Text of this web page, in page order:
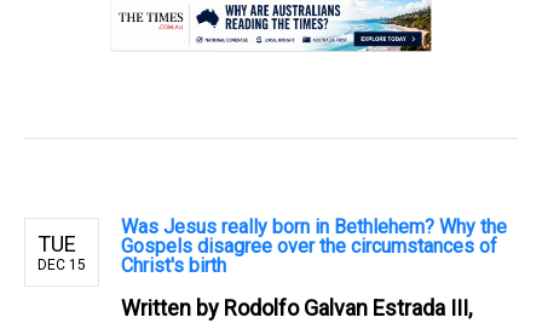
TUE
DEC 15
Was Jesus really born in Bethlehem? Why the
Gospels disagree over the circumstances of
Christ's birth
Written by Rodolfo Galvan Estrada III,